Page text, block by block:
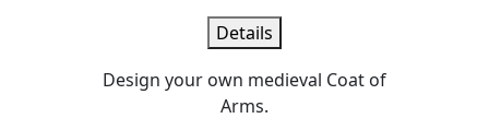
Details
Design your own medieval Coat of
Arms.